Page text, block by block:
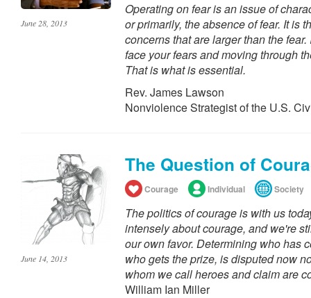
June 28, 2013
Operating on fear is an issue of
or primarily, the absence of fear. It is
concerns that are larger than the
face your fears and moving through
That is what is essential.
Rev. James Lawson
Nonviolence Strategist of the U.S.
June 14, 2013
The Question of
Courage Individual Society
The politics of courage is with us
intensely about courage, and we're
our own favor. Determining who has
who gets the prize, is disputed now
whom we call heroes and claim are
William Ian Miller